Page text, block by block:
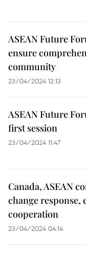
ASEAN Future
ensure
community
23/04/2024 12:13
ASEAN Future
first session
23/04/2024 11:47
Canada, ASEAN
change response,
cooperation
23/04/2024 04:14